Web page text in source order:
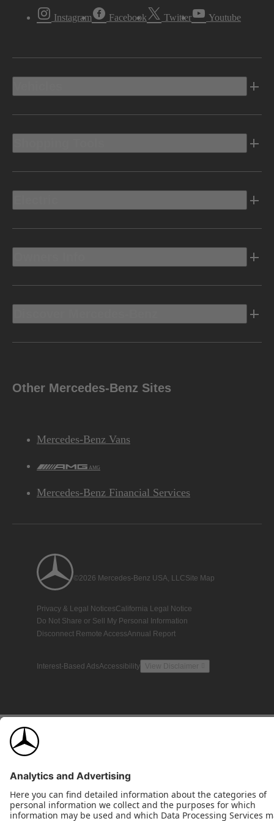
Instagram Facebook Twitter Youtube
Other Mercedes-Benz Sites
Mercedes-Benz Vans
AMG
Mercedes-Benz Financial Services
©2026 Mercedes-Benz USA, LLCSite Map
Privacy & Legal NoticesCalifornia Legal Notice
Do Not Share or Sell My Personal Information
Disconnect Remote AccessAnnual Report
Interest-Based AdsAccessibility View Disclaimer